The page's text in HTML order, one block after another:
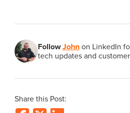
FollowJohnon LinkedIn
tech updates and
Share this Post: